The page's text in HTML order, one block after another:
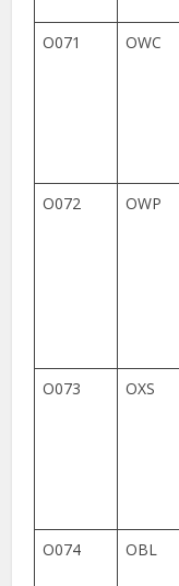
O071 OWC
O072
OWP
O073 OXS
O074 OBL